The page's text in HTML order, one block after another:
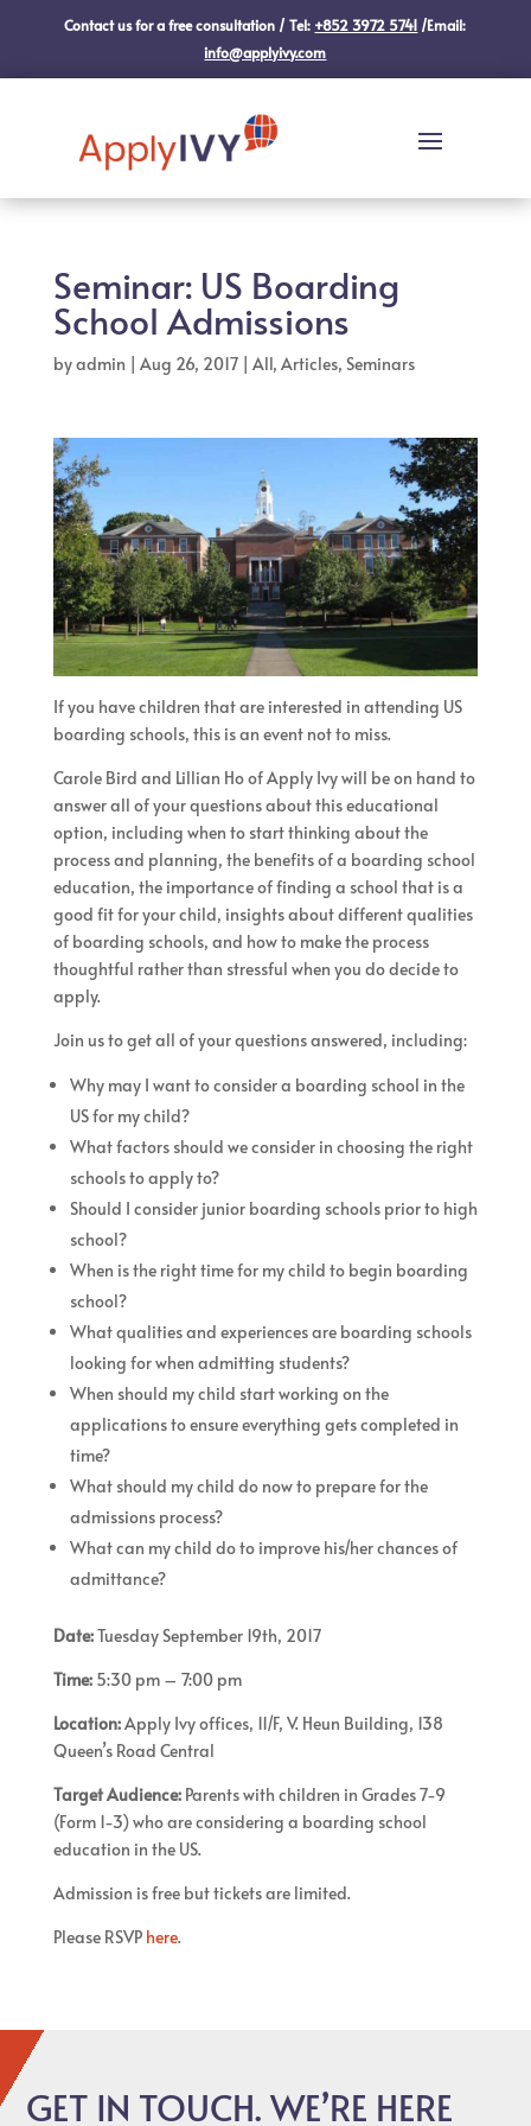
Contact us for a free consultation / Tel: +852 3972 5741 /Email:
info@applyivy.com
Seminar: US Boarding
School Admissions
byadmin | Aug 26, 2017| All, Articles, Seminars
If you have children that are interested in attending US
boarding schools, this is an event not to miss.
Carole Bird and Lillian Ho of Apply Ivy will be on hand to
answer all of your questions about this educational
option, including when to start thinking about the
process and planning, the benefits of a boarding school
education, the importance of finding a school that is a
good fit for your child, insights about different qualities
of boarding schools, and how to make the process
thoughtful rather than stressful when you do decide to
apply.
Join us to get all of your questions answered, including:
Why may I want to consider a boarding school in the
US for my child?
What factors should we consider in choosing the right
schools to apply to?
Should I consider junior boarding schools prior to high
school?
When is the right time for my child to begin boarding
school?
What qualities and experiences are boarding schools
looking for when admitting students?
When should my child start working on the
applications to ensure everything gets completed in
time?
What should my child do now to prepare for the
admissions process?
What can my child do to improve his/her chances of
admittance?
Date:Tuesday September 19th, 2017
Time: 5:30 pm – 7:00 pm
Location:Apply Ivy offices, 11/F, V. Heun Building, 138
Queen’s Road Central
Target Audience:Parents with children in Grades 7-9
(Form 1-3) who are considering a boarding school
education in the US.
Admission is free but tickets are limited.
Please RSVP here.
GET IN TOUCH. WE’RE HERE